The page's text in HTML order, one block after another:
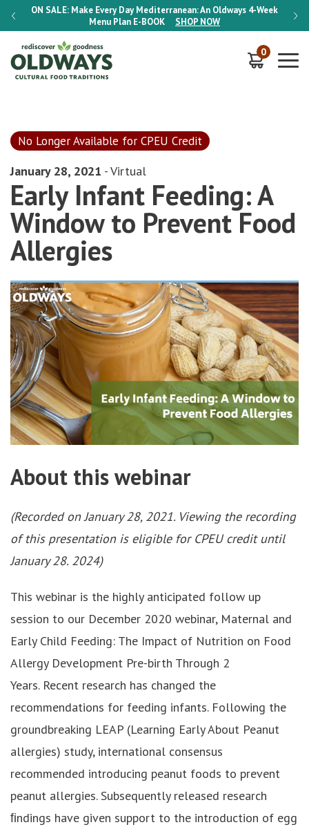
ON SALE: Make Every Day Mediterranean: An Oldways 4-Week
Menu Plan E-BOOK SHOP NOW
ON
0
No Longer Available for CPEU Credit
January 28, 2021 - Virtual
Early Infant Feeding: A
Window to Prevent Food
Allergies
About this webinar
(Recorded on January 28, 2021. Viewing the recording
of this presentation is eligible for CPEU credit until
January 28. 2024)
This webinar is the highly anticipated follow up
session to our December 2020 webinar, Maternal and
Early Child Feeding: The Impact of Nutrition on Food
Allergy Development Pre-birth Through 2
Years. Recent research has changed the
recommendations for feeding infants. Following the
groundbreaking LEAP (Learning Early About Peanut
allergies) study, international consensus
recommended introducing peanut foods to prevent
peanut allergies. Subsequently released research
ﬁndings have given support to the introduction of egg